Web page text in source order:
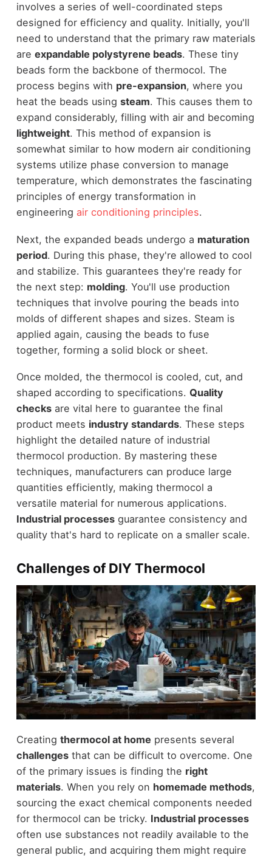
involves a series of well-coordinated steps
designed for efficiency and quality. Initially, you'll
need to understand that the primary raw materials
are expandable polystyrene beads. These tiny
beads form the backbone of thermocol. The
process begins with pre-expansion, where you
heat the beads using steam. This causes them to
expand considerably, filling with air and becoming
lightweight. This method of expansion is
somewhat similar to how modern air conditioning
systems utilize phase conversion to manage
temperature, which demonstrates the fascinating
principles of energy transformation in
engineering air conditioning principles.
Next, the expanded beads undergo a maturation
period. During this phase, they're allowed to cool
and stabilize. This guarantees they're ready for
the next step: molding. You'll use production
techniques that involve pouring the beads into
molds of different shapes and sizes. Steam is
applied again, causing the beads to fuse
together, forming a solid block or sheet.
Once molded, the thermocol is cooled, cut, and
shaped according to specifications. Quality
checksare vital here to guarantee the final
product meets industry standards. These steps
highlight the detailed nature of industrial
thermocol production. By mastering these
techniques, manufacturers can produce large
quantities efficiently, making thermocol a
versatile material for numerous applications.
Industrial processesguarantee consistency and
quality that's hard to replicate on a smaller scale.
Challenges of DIY Thermocol
Creating thermocol at home presents several
challengesthat can be difficult to overcome. One
of the primary issues is finding the right
materials. When you rely on homemade methods,
sourcing the exact chemical components needed
for thermocol can be tricky. Industrial processes
often use substances not readily available to the
general public, and acquiring them might require